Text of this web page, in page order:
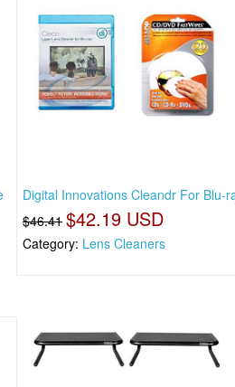
Digital Innovations Cleandr For Blu-
$46.41 $42.19 USD
Category: Lens Cleaners